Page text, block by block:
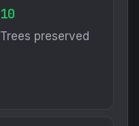
10
Trees preserved